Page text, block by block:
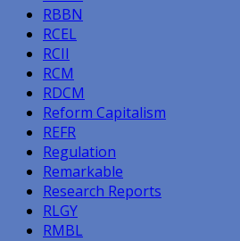
RBBN
RCEL
RCII
RCM
RDCM
Reform Capitalism
REFR
Regulation
Remarkable
Research Reports
RLGY
RMBL